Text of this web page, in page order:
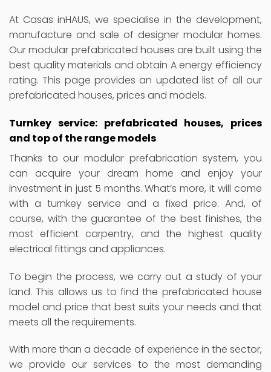
At Casas inHAUS, we specialise in the development,
manufacture and sale of designer modular homes.
Our modular prefabricated houses are built using the
best quality materials and obtain A energy efficiency
rating. This page provides an updated list of all our
prefabricated houses, prices and models.
Turnkey service: prefabricated houses, prices
and top of the range models
Thanks to our modular prefabrication system, you
can acquire your dream home and enjoy your
investment in just 5 months. What’s more, it will come
with a turnkey service and a fixed price. And, of
course, with the guarantee of the best finishes, the
most efficient carpentry, and the highest quality
electrical fittings and appliances.
To begin the process, we carry out a study of your
land. This allows us to find the prefabricated house
model and price that best suits your needs and that
meets all the requirements.
With more than a decade of experience in the sector,
we provide our services to the most demanding